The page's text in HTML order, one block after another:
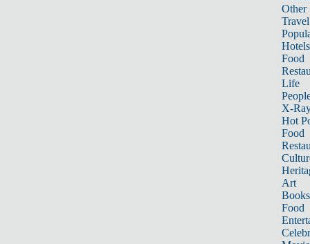
Other
Travel
Hotels
Food
Life
X-
Hot
Food
Art
Books
Food